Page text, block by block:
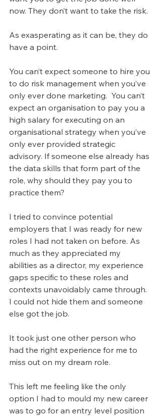
now. They don’t want to take the risk.
As exasperating as it can be, they do
have a point.
You can’t expect someone to hire you
to do risk management when you’ve
only ever done marketing.  You can’t
expect an organisation to pay you a
high salary for executing on an
organisational strategy when you’ve
only ever provided strategic
advisory. If someone else already has
the data skills that form part of the
role, why should they pay you to
practice them?
I tried to convince potential
employers that I was ready for new
roles I had not taken on before. As
much as they appreciated my
abilities as a director, my experience
gaps specific to these roles and
contexts unavoidably came through.
I could not hide them and someone
else got the job.
It took just one other person who
had the right experience for me to
miss out on my dream role.
This left me feeling like the only
option I had to mould my new career
was to go for an entry level position